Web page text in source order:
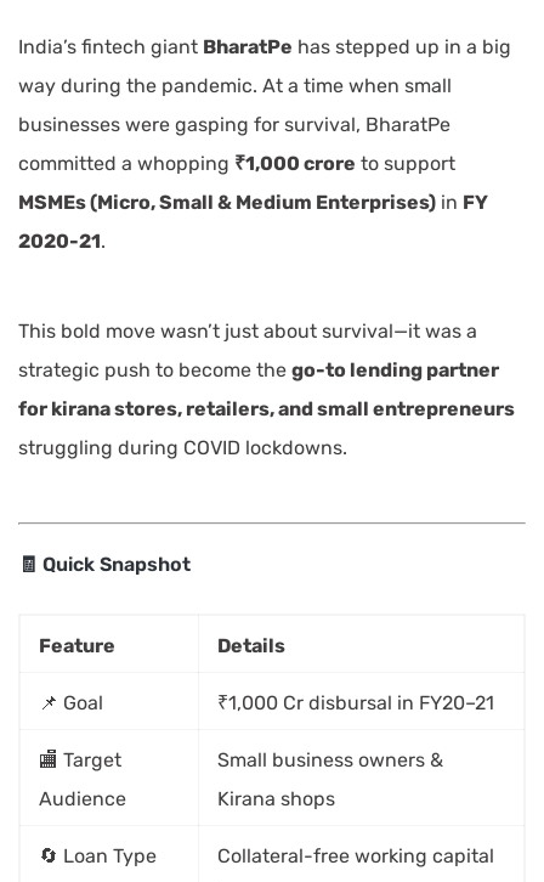
India’s fintech giant BharatPe has stepped up in a big
way during the pandemic. At a time when small
businesses were gasping for survival, BharatPe
committed a whopping ₹1,000 crore to support
MSMEs (Micro, Small & Medium Enterprises) in FY
2020-21.
This bold move wasn’t just about survival—it was a
strategic push to become the go-to lending partner
for kirana stores, retailers, and small entrepreneurs
struggling during COVID lockdowns.
🧾 Quick Snapshot
Feature Details
📌 Goal ₹1,000 Cr disbursal in FY20–21
🏬 Target
Audience
Small business owners &
Kirana shops
🔄 Loan Type
Collateral-free working capital